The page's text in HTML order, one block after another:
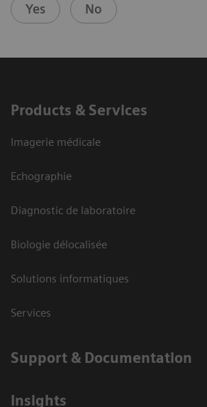
Yes No
Products & Services
Imagerie médicale
Echographie
Diagnostic de laboratoire
Biologie délocalisée
Solutions informatiques
Services
Support & Documentation
Insights